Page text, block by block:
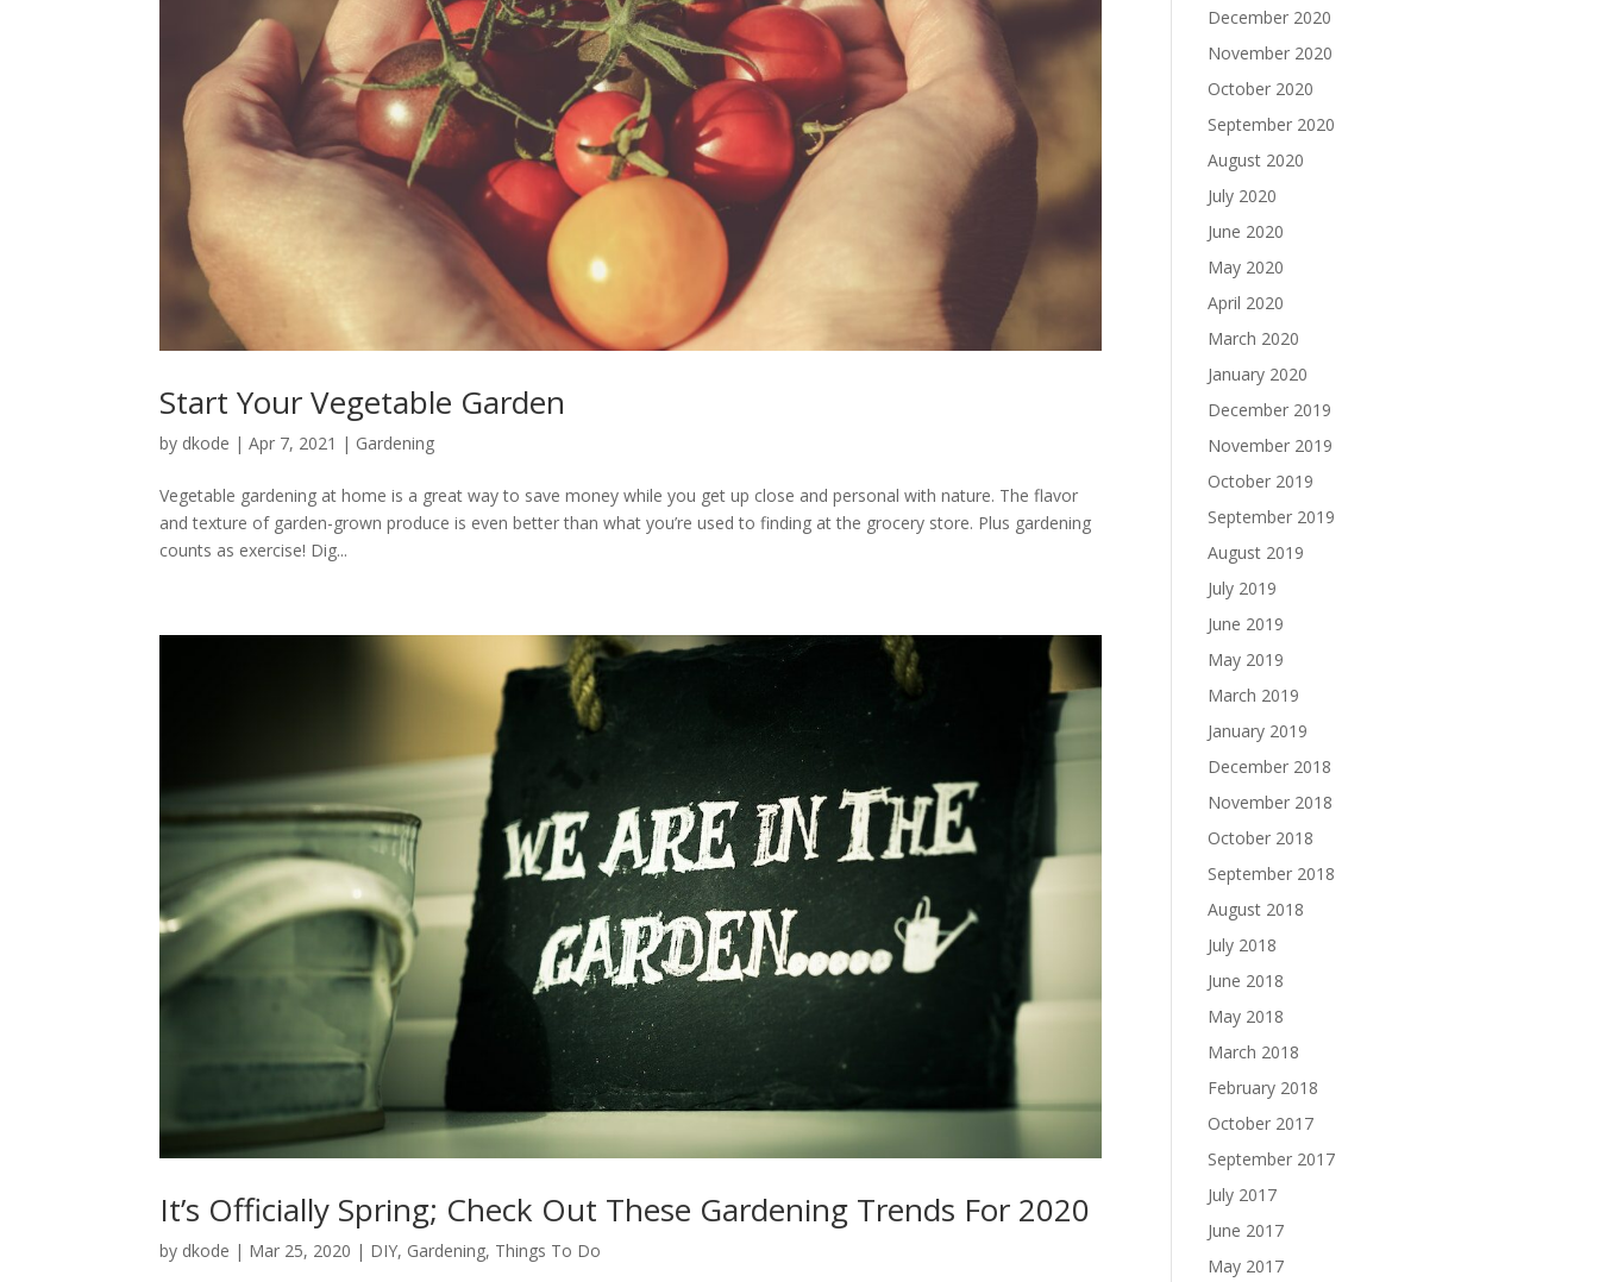
Start Your Vegetable Garden
by dkode |Apr 7, 2021 | Gardening
Vegetable gardening at home is a great way to save money while you get up close and personal with nature. The flavor
and texture of garden-grown produce is even better than what you’re used to finding at the grocery store. Plus gardening
counts as exercise! Dig...
It’s Officially Spring; Check Out These Gardening Trends For 2020
by dkode | Mar 25, 2020 | DIY, Gardening, Things To Do
December 2020
November 2020
October 2020
September 2020
August 2020
July 2020
June 2020
May 2020
April 2020
March 2020
January 2020
December 2019
November 2019
October 2019
September 2019
August 2019
July 2019
June 2019
May 2019
March 2019
January 2019
December 2018
November 2018
October 2018
September 2018
August 2018
July 2018
June 2018
May 2018
March 2018
February 2018
October 2017
September 2017
July 2017
June 2017
May 2017